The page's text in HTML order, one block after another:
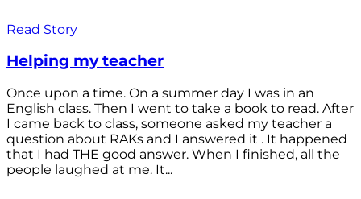
Read Story
Helping my teacher
Once upon a time. On a summer day I was in an
English class. Then I went to take a book to read. After
I came back to class, someone asked my teacher a
question about RAKs and I answered it . It happened
that I had THE good answer. When I finished, all the
people laughed at me. It...